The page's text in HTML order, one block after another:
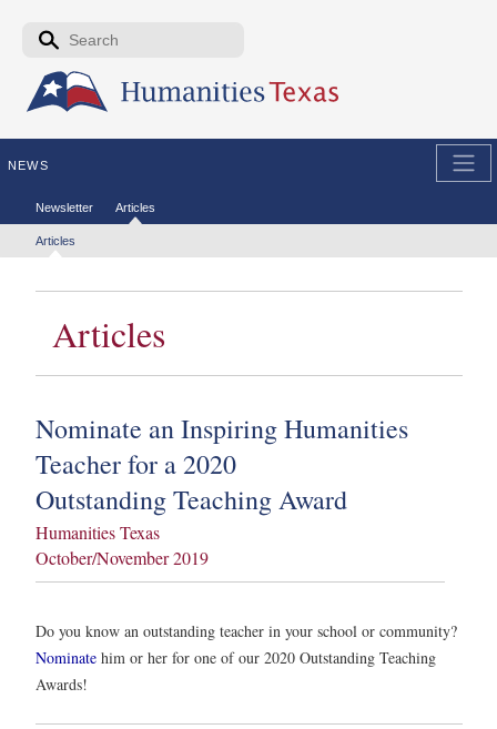
Skip to the main content
Search form
NEWS
Secondary menu
Newsletter Articles
Tertiary menu
Articles
Articles
Nominate an Inspiring Humanities
Teacher for a 2020
Outstanding Teaching Award
Humanities Texas
October/November 2019
Do you know an outstanding teacher in your school or community?
Nominate him or her for one of our 2020 Outstanding Teaching
Awards!